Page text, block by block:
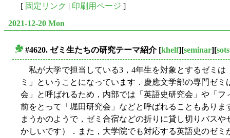
[ 固定リンク | 印刷用ページ ]
2021-12-20 Mon
#4620. ゼミ生たちの研究テーマ紹介[khelf][seminar][
私が大学で担当している3，4年生を対象とするゼミは
ミ」ということになっています．慶應文学部の専門ゼ
会」と呼ばれるため，内部では「英語史研究会」や「
前をとって「堀田研究会」などと呼ばれることもあり
まうかのようで，ゼミ合宿などの折りに貸し切りバス
かしいです）．また，大学院でも対応する英語史のゼミ